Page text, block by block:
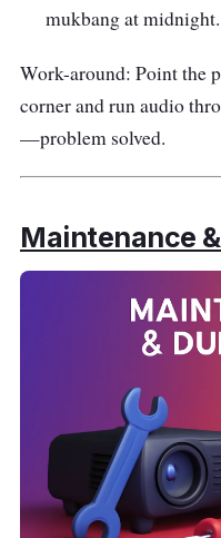
mukbang at midnight.
Work-around: Point the
corner and run audio
—problem solved.
Maintenance